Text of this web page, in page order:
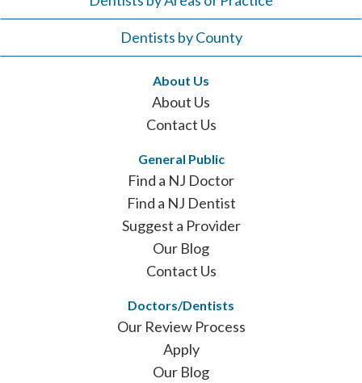
Dentists by County
About Us
About Us
Contact Us
General Public
Find a NJ Doctor
Find a NJ Dentist
Suggest a Provider
Our Blog
Contact Us
Doctors/Dentists
Our Review Process
Apply
Our Blog